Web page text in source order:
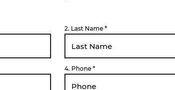
2. Last Name
4. Phone